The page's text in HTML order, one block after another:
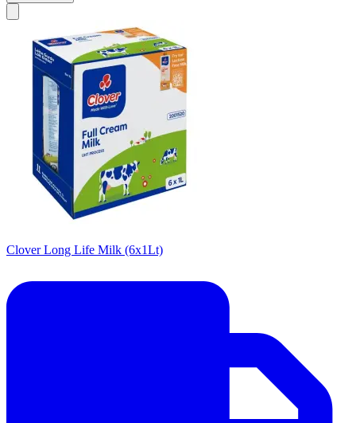
Clover Long Life Milk (6x1Lt)